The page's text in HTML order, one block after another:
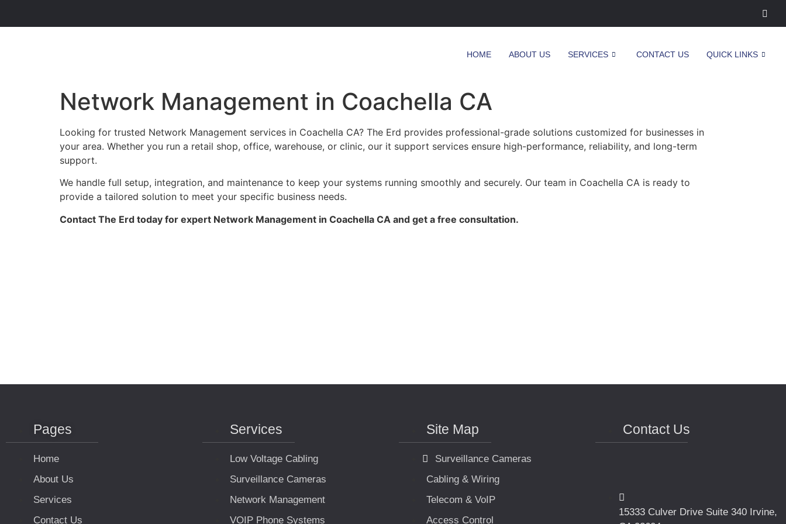
HOME ABOUT US SERVICES CONTACT US QUICK LINKS
Network Management in Coachella CA
Looking for trusted Network Management services in Coachella CA? The Erd provides professional-grade solutions customized for businesses in
your area. Whether you run a retail shop, office, warehouse, or clinic, our it support services ensure high-performance, reliability, and long-term
support.
We handle full setup, integration, and maintenance to keep your systems running smoothly and securely. Our team in Coachella CA is ready to
provide a tailored solution to meet your specific business needs.
Contact The Erd today for expert Network Management in Coachella CA and get a free consultation.
Pages
Home
About Us
Services
Contact Us
Services
Low Voltage Cabling
Surveillance Cameras
Network Management
VOIP Phone Systems
Site Map
Surveillance Cameras
Cabling & Wiring
Telecom & VoIP
Access Control
Contact Us
15333 Culver Drive Suite 340 Irvine,